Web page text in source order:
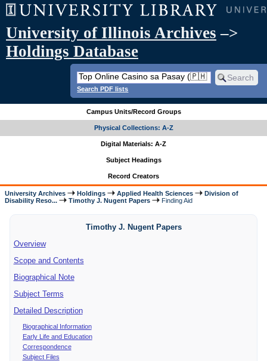
University of Illinois Archives –>
Holdings Database
Search PDF lists
Campus Units/Record Groups
Physical Collections: A-Z
Digital Materials: A-Z
Subject Headings
Record Creators
University Archives Holdings Applied Health Sciences
Division of
Disability Reso...
Timothy J. Nugent Papers Finding Aid
Timothy J. Nugent Papers
Overview
Scope and Contents
Biographical Note
Subject Terms
Detailed Description
Biographical Information
Early Life and Education
Correspondence
Subject Files